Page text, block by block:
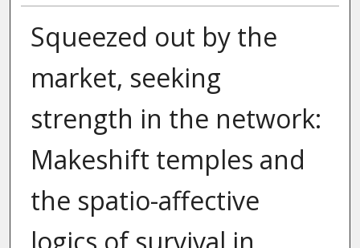
Squeezed out by the
market, seeking
strength in the network:
Makeshift temples and
the spatio-affective